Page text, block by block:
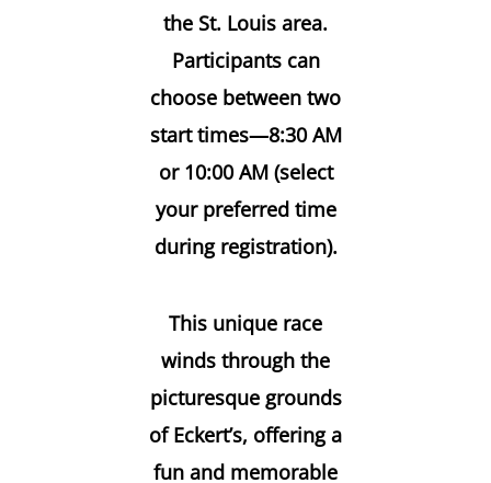
the St. Louis area.
Participants can
choose between two
start times—8:30 AM
or 10:00 AM(select
your preferred time
during registration).
This unique race
winds through the
picturesque grounds
of Eckert’s, offering a
fun and memorable